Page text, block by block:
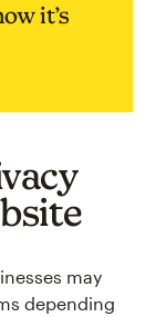
it’s
may
depending